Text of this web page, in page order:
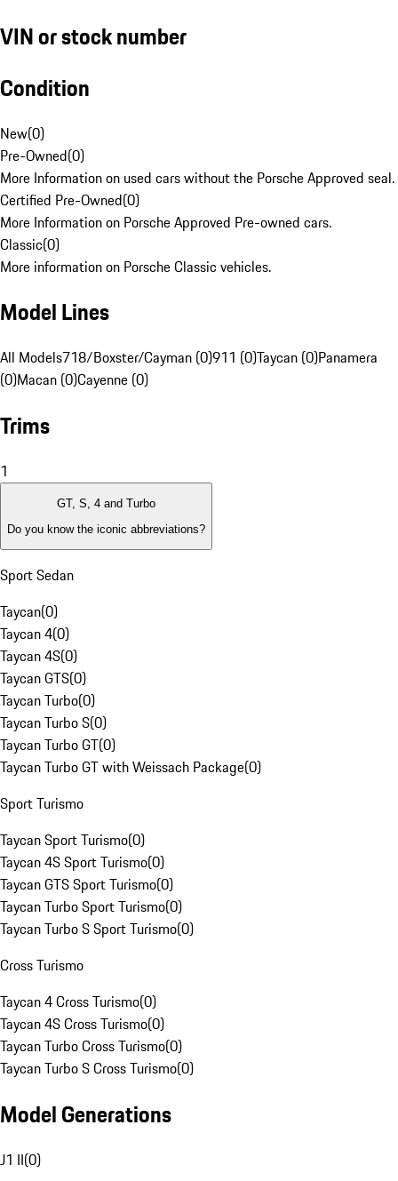
VIN or stock number
Condition
New(0)
Pre-Owned(0)
More Information on used cars without the Porsche Approved seal.
Certified Pre-Owned(0)
More Information on Porsche Approved Pre-owned cars.
Classic(0)
More information on Porsche Classic vehicles.
Model Lines
All Models718/Boxster/Cayman (0)911 (0)Taycan (0)Panamera
(0)Macan (0)Cayenne (0)
Trims
1
GT, S, 4 and Turbo
Do you know the iconic abbreviations?
Sport Sedan
Taycan(0)
Taycan 4(0)
Taycan 4S(0)
Taycan GTS(0)
Taycan Turbo(0)
Taycan Turbo S(0)
Taycan Turbo GT(0)
Taycan Turbo GT with Weissach Package(0)
Sport Turismo
Taycan Sport Turismo(0)
Taycan 4S Sport Turismo(0)
Taycan GTS Sport Turismo(0)
Taycan Turbo Sport Turismo(0)
Taycan Turbo S Sport Turismo(0)
Cross Turismo
Taycan 4 Cross Turismo(0)
Taycan 4S Cross Turismo(0)
Taycan Turbo Cross Turismo(0)
Taycan Turbo S Cross Turismo(0)
Model Generations
J1 II(0)